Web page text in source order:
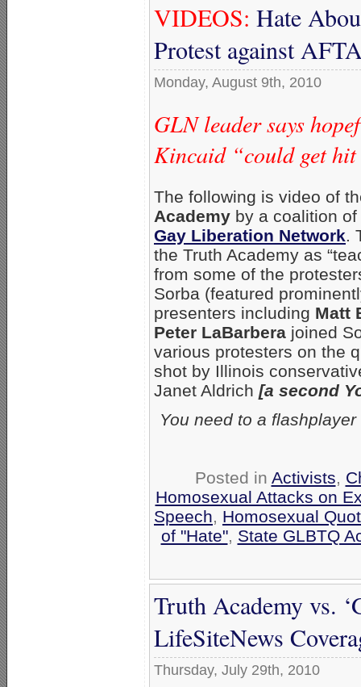
VIDEOS: Hate
Protest against
Monday, August 9th, 2010
GLN leader says
Kincaid “could get
The following is video of
Academy by a coalition
Gay Liberation Network
the Truth Academy as
from some of the
Sorba (featured
presenters including Matt
Peter LaBarbera joined
various protesters on the
shot by Illinois
Janet Aldrich [a second
You need to a
Posted in Activists
Homosexual Attacks on
Speech
Homosexual
of "Hate", State GLBTQ
Truth Academy vs.
LifeSiteNews
Thursday, July 29th, 2010